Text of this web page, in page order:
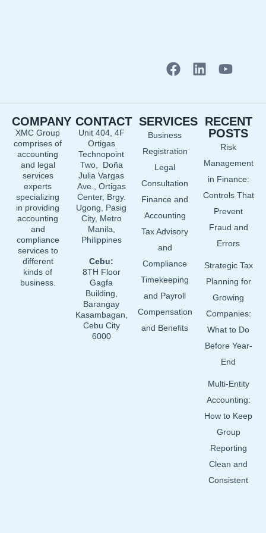
F
b
o
o
k
L
e
n
Y
u
b
e
COMPANY
XMC Group
comprises of
accounting
and legal
services
experts
specializing
in providing
accounting
and
compliance
services to
different
kinds of
business.
CONTACT
Unit 404, 4F
Ortigas
Technopoint
Two, Doña
Julia Vargas
Ave., Ortigas
Center, Brgy.
Ugong, Pasig
City, Metro
Manila,
Philippines
Cebu:
8TH Floor
Gagfa
Building,
Barangay
Kasambagan,
Cebu City
6000
SERVICES
Business
Registration
Legal
Consultation
Finance and
Accounting
Tax Advisory
and
Compliance
Timekeeping
and Payroll
Compensation
and Benefits
RECENT
POSTS
Risk
Management
in Finance:
Controls That
Prevent
Fraud and
Errors
Strategic Tax
Planning for
Growing
Companies:
What to Do
Before Year-
End
Multi-Entity
Accounting:
How to Keep
Group
Reporting
Clean and
Consistent